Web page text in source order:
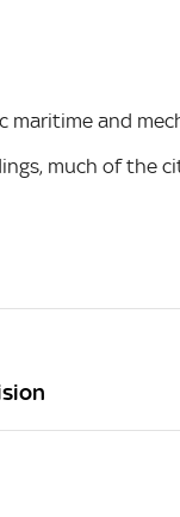
maritime and
much of the